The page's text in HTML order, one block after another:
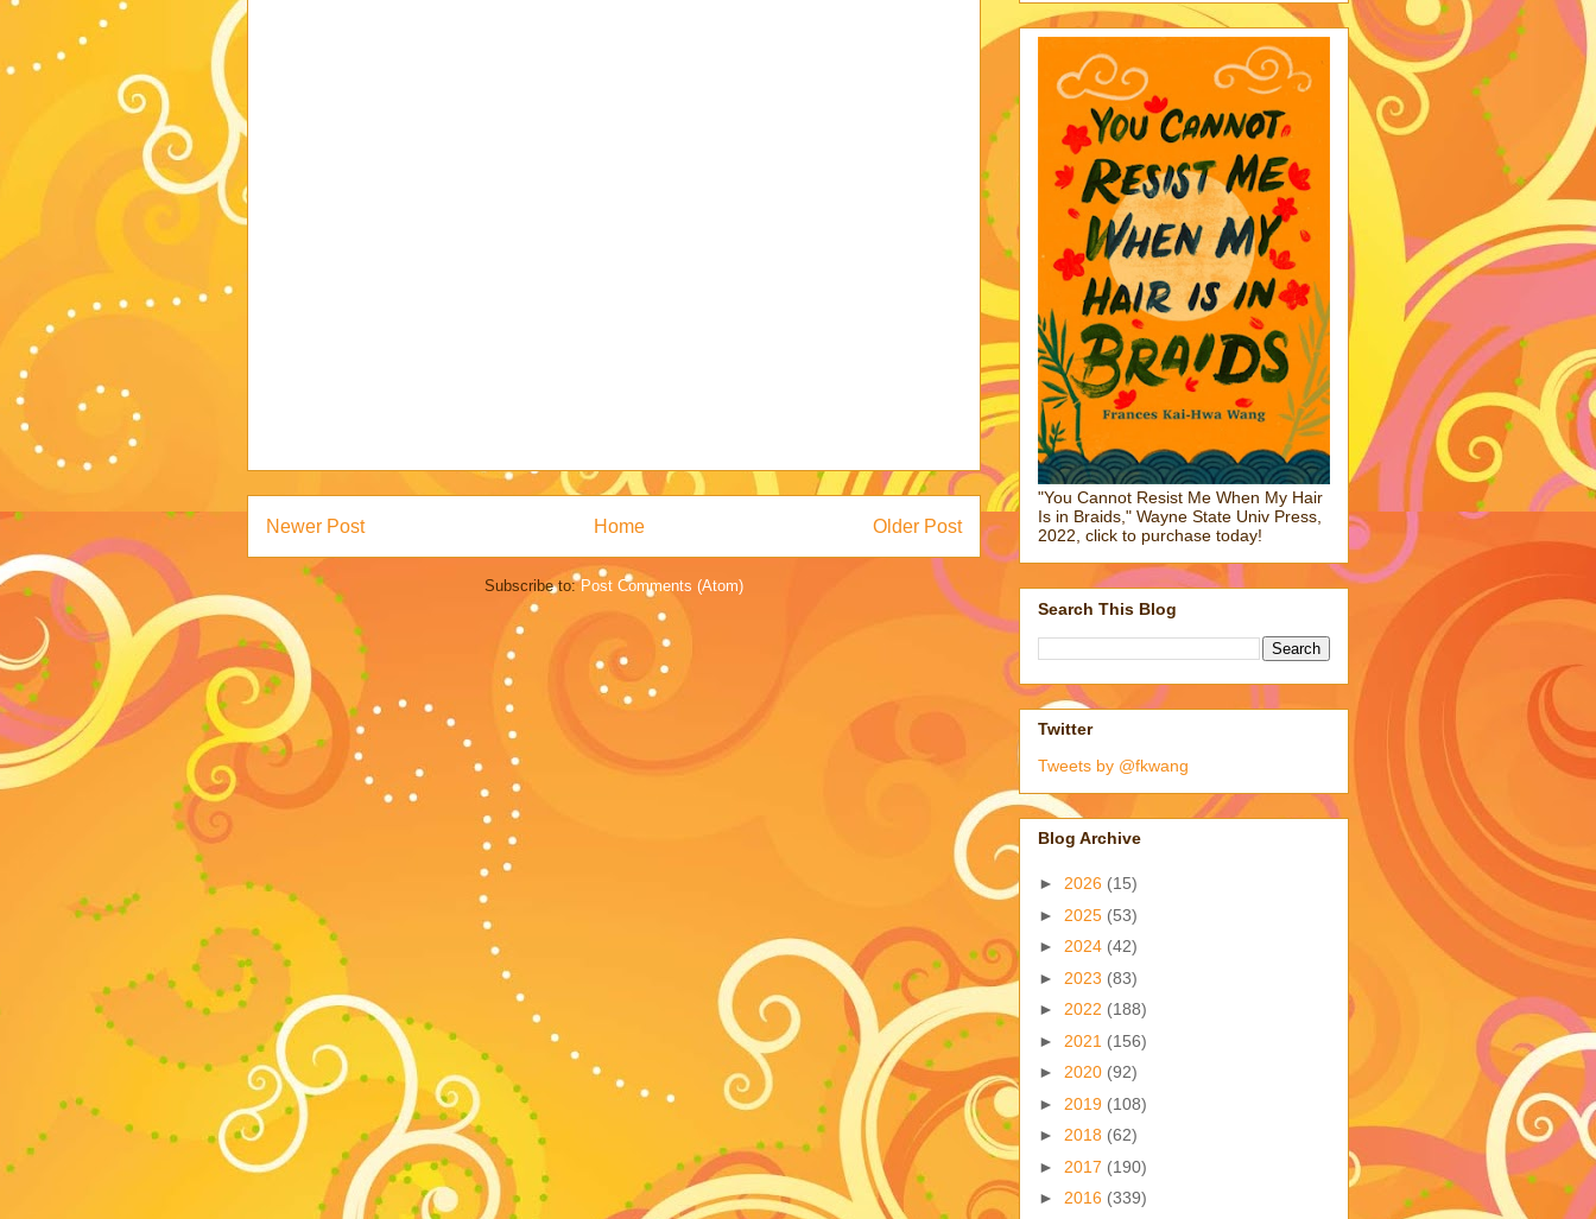
Newer Post Older Post
Home
Subscribe to:Post Comments (Atom)
"You Cannot Resist Me When My Hair
Is in Braids," Wayne State Univ Press,
2022, click to purchase today!
Search This Blog
Twitter
Tweets by @fkwang
Blog Archive
► 2026 (15)
► 2025 (53)
► 2024 (42)
► 2023 (83)
► 2022 (188)
► 2021 (156)
► 2020 (92)
► 2019 (108)
► 2018 (62)
► 2017 (190)
► 2016 (339)